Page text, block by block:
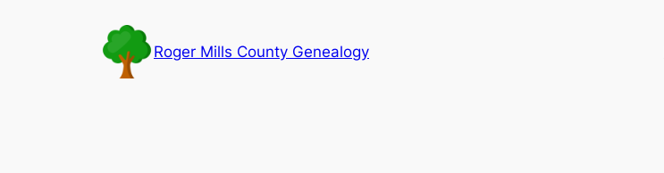
Roger Mills County Genealogy